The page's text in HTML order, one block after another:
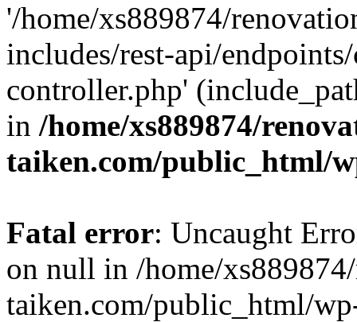
'/home/xs889874/
includes/rest-api/
controller.php'
in /home/xs889874/
taiken.com/public_html/
Fatal error: Uncaught
on null in /home/
taiken.com/public_html/